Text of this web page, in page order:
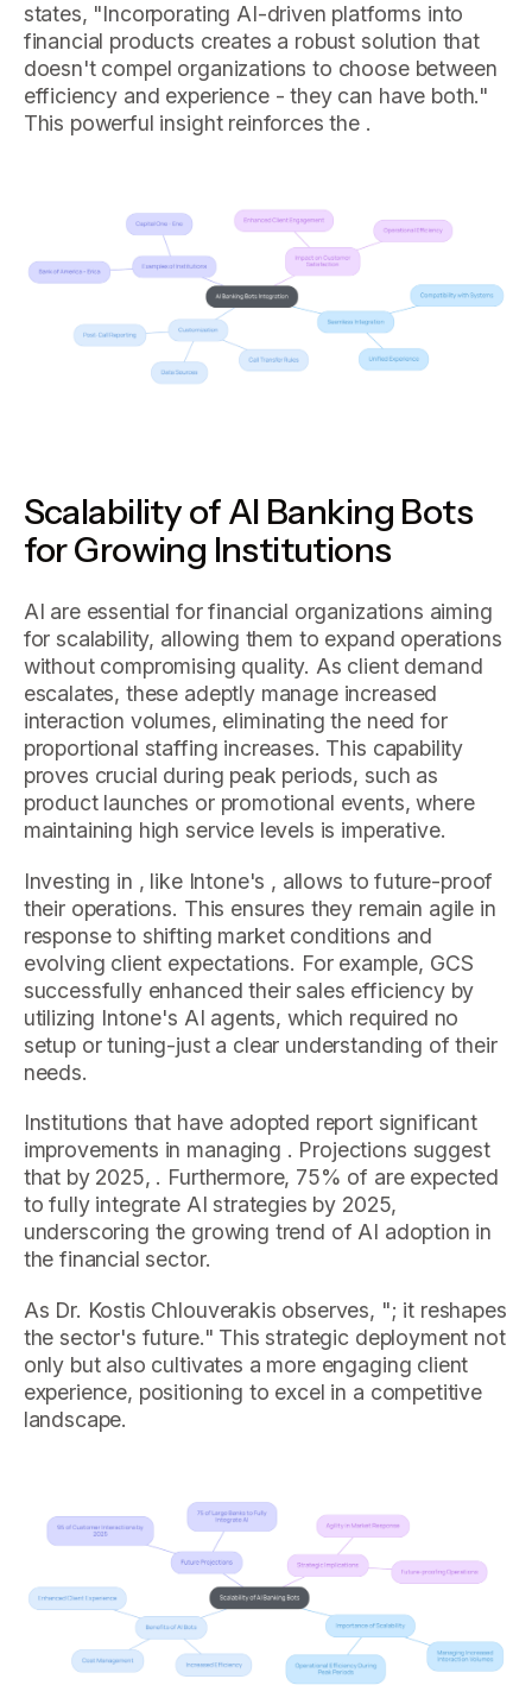
states, "Incorporating AI-driven platforms into
financial products creates a robust solution that
doesn't compel organizations to choose between
efficiency and experience - they can have both."
This powerful insight reinforces the .
Scalability of AI Banking Bots
for Growing Institutions
AI are essential for financial organizations aiming
for scalability, allowing them to expand operations
without compromising quality. As client demand
escalates, these adeptly manage increased
interaction volumes, eliminating the need for
proportional staffing increases. This capability
proves crucial during peak periods, such as
product launches or promotional events, where
maintaining high service levels is imperative.
Investing in , like Intone's , allows to future-proof
their operations. This ensures they remain agile in
response to shifting market conditions and
evolving client expectations. For example, GCS
successfully enhanced their sales efficiency by
utilizing Intone's AI agents, which required no
setup or tuning-just a clear understanding of their
needs.
Institutions that have adopted report significant
improvements in managing . Projections suggest
that by 2025, . Furthermore, 75% of are expected
to fully integrate AI strategies by 2025,
underscoring the growing trend of AI adoption in
the financial sector.
As Dr. Kostis Chlouverakis observes, "; it reshapes
the sector's future." This strategic deployment not
only but also cultivates a more engaging client
experience, positioning to excel in a competitive
landscape.